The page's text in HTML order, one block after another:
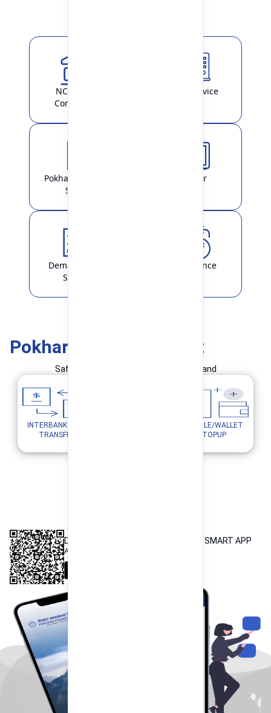
NCHL-IPS /
ConnectIPS
ATM Service
Pokhara Finance
Smart
Locker
Demat & ASBA
Service
Remittance
Pokhara Finance Smart
Safe and Simple Transaction in your hand
INTERBANK FUND
TRANSFER
MOBILE/WALLET
TOPUP
DOWNLOAD OUR POKHARA FINANCE SMART APP
Available both on iOS and Android